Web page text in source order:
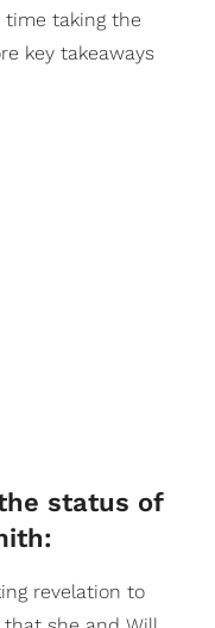
taking the
key takeaways
status of
revelation to